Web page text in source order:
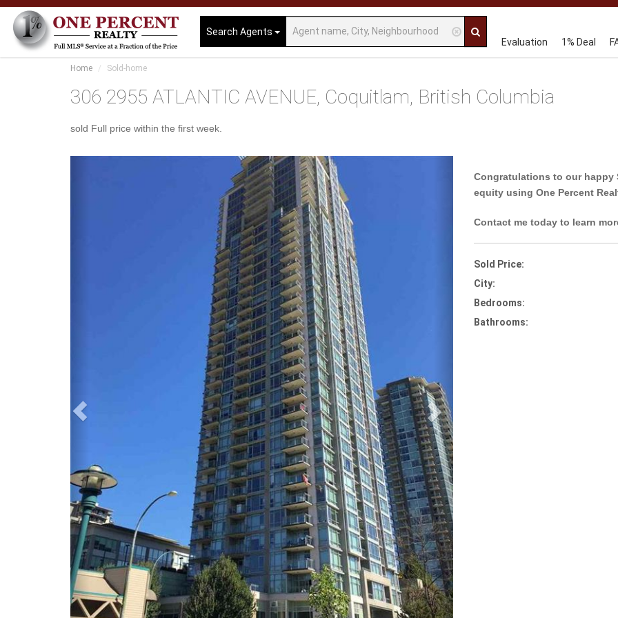
Search Agents
Evaluation
1% Deal
Home Sold-home
306 2955 ATLANTIC AVENUE, Coquitlam, British Columbia
sold Full price within the first week.
Congratulations to our happy
equity using One Percent
Contact me today to learn
Sold Price:
City:
Bedrooms:
Bathrooms: